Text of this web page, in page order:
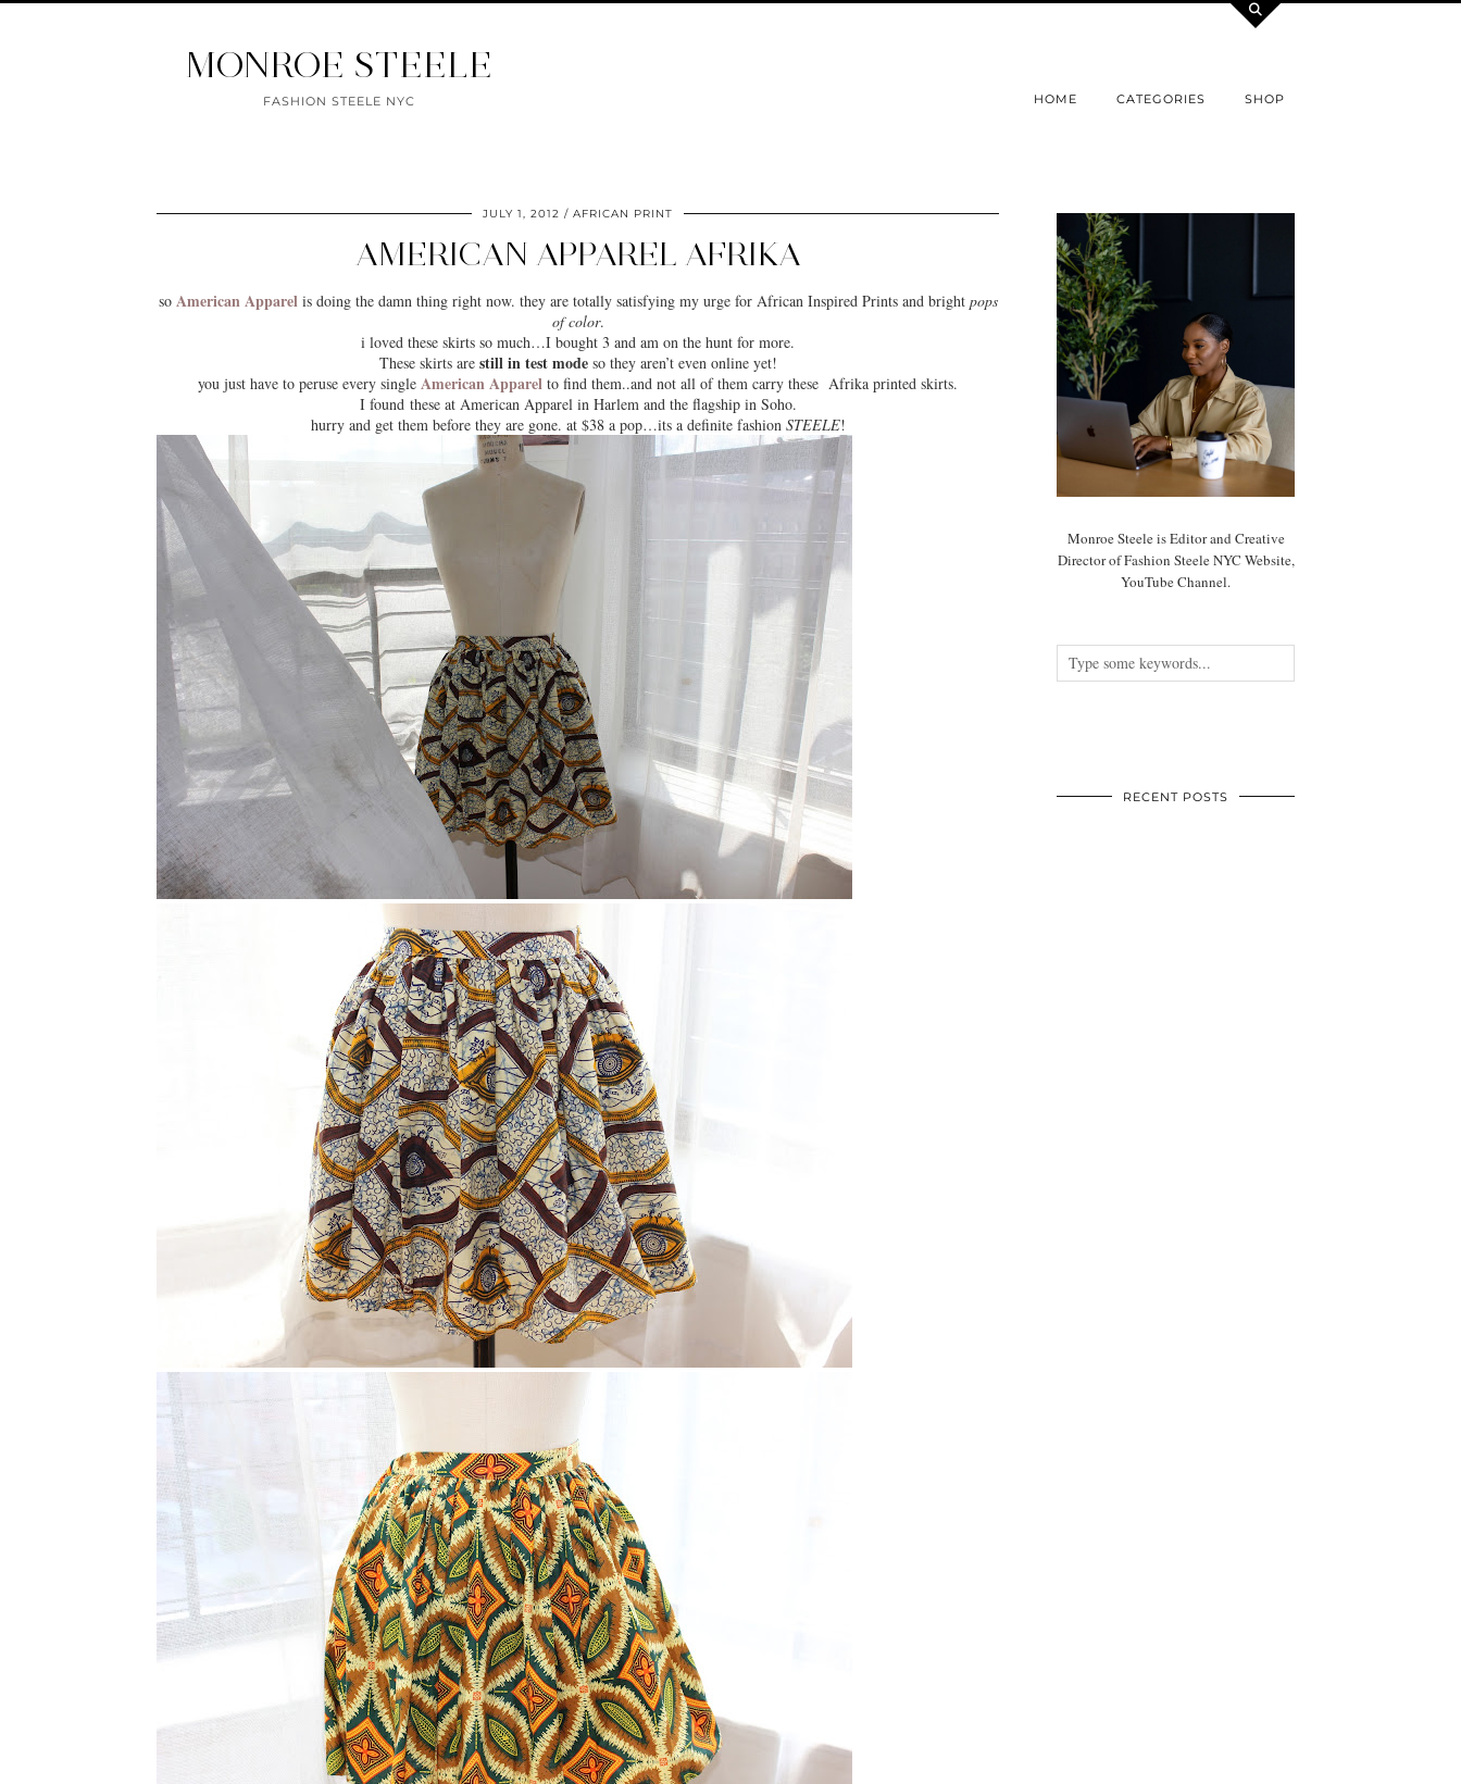
MONROE STEELE
FASHION STEELE NYC HOME CATEGORIES SHOP
JULY 1, 2012 AFRICAN PRINT
AMERICAN APPAREL AFRIKA
so American Apparelis doing the damn thing right now. they are totally satisfying my urge for African Inspired Printsand bright pops
of color.
i loved these skirts so much…I bought 3 and am on the hunt for more.
These skirts are still in test modeso they aren’t even online yet!
you just have to peruse every singleAmerican Apparel to find them..and not all of them carry these Afrika printed skirts.
I found these at American Apparel inHarlemand the flagship in Soho.
hurry and get them before they are gone. at $38 a pop…its a definite fashion STEELE!
Monroe Steele is Editor and Creative
Director of Fashion Steele NYC Website,
YouTube Channel.
RECENT POSTS